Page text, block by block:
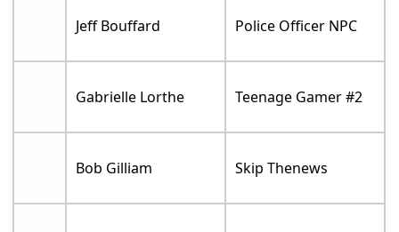
Jeff Bouffard Police Officer NPC
Gabrielle Lorthe Teenage Gamer #2
Bob Gilliam Skip Thenews